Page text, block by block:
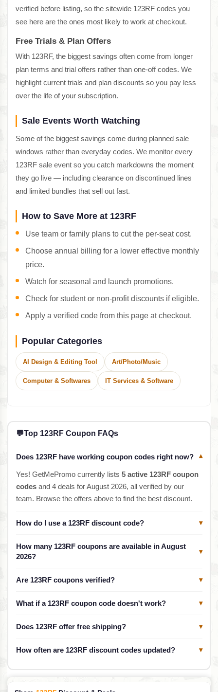
verified before listing, so the sitewide 123RF codes you
see here are the ones most likely to work at checkout.
Free Trials & Plan Offers
With 123RF, the biggest savings often come from longer
plan terms and trial offers rather than one-off codes. We
highlight current trials and plan discounts so you pay less
over the life of your subscription.
Sale Events Worth Watching
Some of the biggest savings come during planned sale
windows rather than everyday codes. We monitor every
123RF sale event so you catch markdowns the moment
they go live — including clearance on discontinued lines
and limited bundles that sell out fast.
How to Save More at 123RF
Use team or family plans to cut the per-seat cost.
Choose annual billing for a lower effective monthly
price.
Watch for seasonal and launch promotions.
Check for student or non-profit discounts if eligible.
Apply a verified code from this page at checkout.
Popular Categories
AI Design & Editing Tool Art/Photo/Music
Computer & Softwares IT Services & Software
💬Top 123RF Coupon FAQs
Does 123RF have working coupon codes right now? ▾
Yes! GetMePromo currently lists 5 active 123RF coupon
codesand 4 deals for August 2026, all verified by our
team. Browse the offers above to find the best discount.
How do I use a 123RF discount code? ▾
How many 123RF coupons are available in August
2026?
▾
Are 123RF coupons verified? ▾
What if a 123RF coupon code doesn't work? ▾
Does 123RF offer free shipping? ▾
How often are 123RF discount codes updated? ▾